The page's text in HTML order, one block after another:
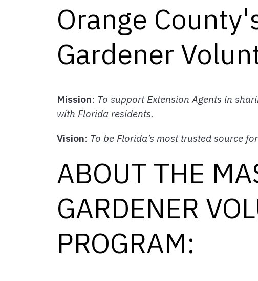
Orange
Gardener
Mission: To support Extension Agents in
with Florida residents.
Vision: To be Florida’s most trusted source
ABOUT THE
GARDENER
PROGRAM: